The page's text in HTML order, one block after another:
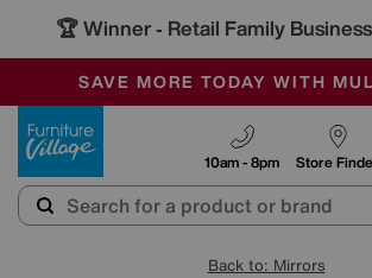
🏆 Winner - Retail Family
SALE - MANY OFFERS END
OUR STORES ARE AIR-
SAVE MORE TODAY WITH
Store
10am - 8pm
Back to: Mirrors